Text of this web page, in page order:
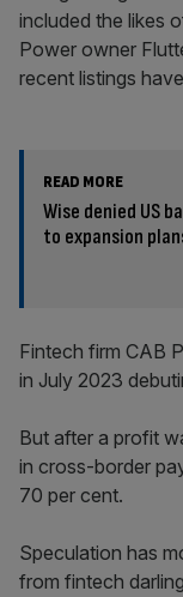
included the likes
Power owner
recent listings
READ MORE
Wise denied US
to expansion
Fintech firm CAB
in July 2023
But after a profit
in cross-border
70 per cent.
Speculation has
from fintech